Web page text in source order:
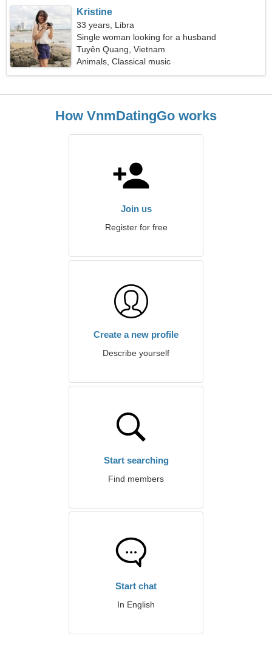
Kristine
33 years, Libra
Single woman looking for a husband
Tuyên Quang, Vietnam
Animals, Classical music
How VnmDatingGo works
Join us
Register for free
Create a new profile
Describe yourself
Start searching
Find members
Start chat
In English